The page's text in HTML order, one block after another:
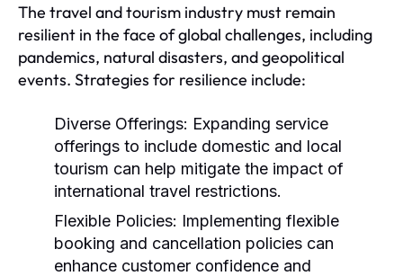
The travel and tourism industry must remain
resilient in the face of global challenges, including
pandemics, natural disasters, and geopolitical
events. Strategies for resilience include:
Diverse Offerings: Expanding service
offerings to include domestic and local
tourism can help mitigate the impact of
international travel restrictions.
Flexible Policies: Implementing flexible
booking and cancellation policies can
enhance customer confidence and